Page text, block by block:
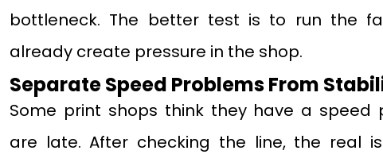
bottleneck. The better test is to run the
already create pressure in the shop.
Separate Speed Problems From
Some print shops think they have a speed
are late. After checking the line, the real